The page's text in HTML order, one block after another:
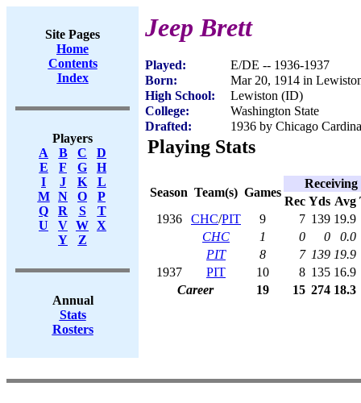
Site Pages
Home
Contents
Index
Players
A
B C
D
E
F G
H
I
J K
L
M
N O
P
Q
R S
T
U
V W X
Y
Z
Annual
Stats
Rosters
Jeep Brett
Played:
E/DE -- 1936-1937
Born:
Mar 20, 1914 in
High School:
Lewiston (ID)
College:
Washington State
Drafted:
1936 by Chicago
Playing Stats
Season Team(s) Games
Receiving
Rec Yds Avg
1936
CHC/PIT 9 7 139 19.9
CHC
1 0 0
0.0
PIT
8 7 139 19.9
1937
PIT 10 8 135 16.9
Career
19 15 274 18.3